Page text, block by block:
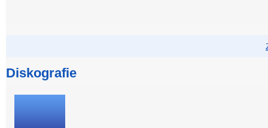
Diskografie